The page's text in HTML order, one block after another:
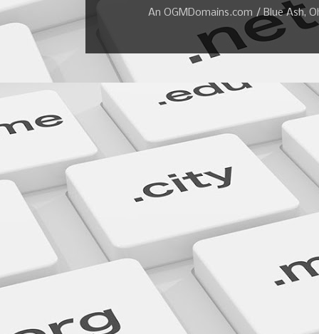
An OGMDomains.com / Blue Ash,